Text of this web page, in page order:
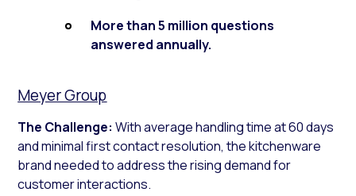
More than 5 million questions
answered annually.
Meyer Group
The Challenge:With average handling time at 60 days
and minimal first contact resolution, the kitchenware
brand needed to address the rising demand for
customer interactions.